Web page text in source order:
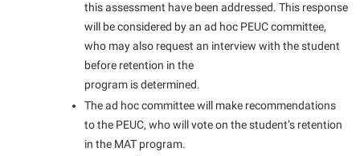
Interpersonal Violence Resource Center
Majors and Minors
Police Department
President’s Office
Ram Pantry
this assessment have been addressed. This response
will be considered by an ad hoc PEUC committee,
who may also request an interview with the student
before retention in the
program is determined.
The ad hoc committee will make recommendations
to the PEUC, who will vote on the student’s retention
in the MAT program.